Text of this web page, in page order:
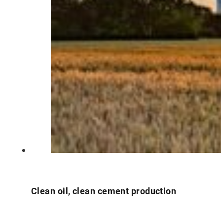
Clean oil, clean cement production